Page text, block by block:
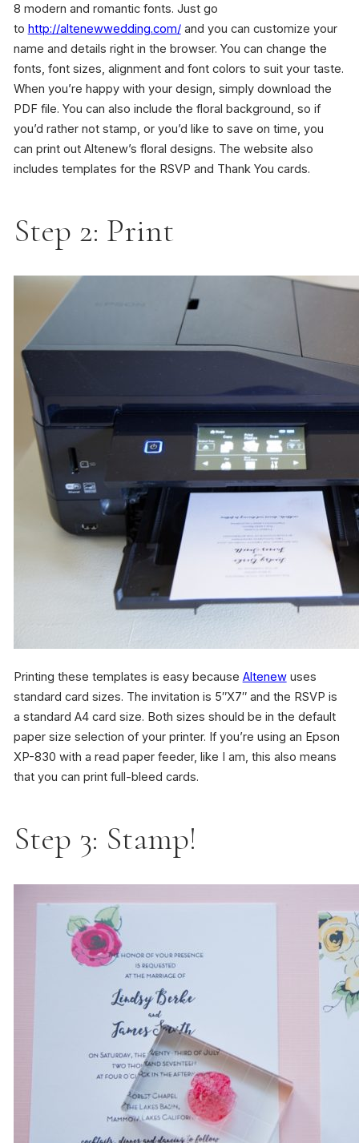
8 modern and romantic fonts. Just go
to http://altenewwedding.com/and you can customize your
name and details right in the browser. You can change the
fonts, font sizes, alignment and font colors to suit your taste.
When you’re happy with your design, simply download the
PDF file. You can also include the floral background, so if
you’d rather not stamp, or you’d like to save on time, you
can print out Altenew’s floral designs. The website also
includes templates for the RSVP and Thank You cards.
Step 2: Print
Printing these templates is easy because Altenewuses
standard card sizes. The invitation is 5″X7″ and the RSVP is
a standard A4 card size. Both sizes should be in the default
paper size selection of your printer. If you’re using an Epson
XP-830 with a read paper feeder, like I am, this also means
that you can print full-bleed cards.
Step 3: Stamp!